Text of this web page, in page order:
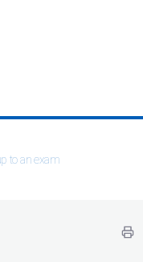
to an exam